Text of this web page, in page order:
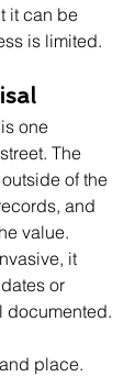
it can be
is limited.
one
The
of the
and
value.
it
or
documented.
place.